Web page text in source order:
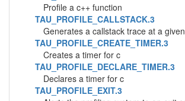
Profile a c++ function
TAU_PROFILE_CALLSTACK.3
Generates a callstack trace at a
TAU_PROFILE_CREATE_TIMER.3
Creates a timer for c
TAU_PROFILE_DECLARE_TIMER.3
Declares a timer for c
TAU_PROFILE_EXIT.3